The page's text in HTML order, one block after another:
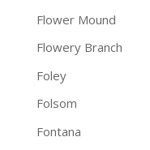
Flower Mound
Flowery Branch
Foley
Folsom
Fontana